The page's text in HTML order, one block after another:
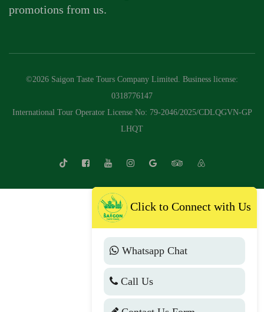
promotions from us.
©2026 Saigon Taste Tours Company Limited. Business license:
0318776147
International Tour Operator License No: 79-2046/2025/CDLQGVN-GP
LHQT
Click to Connect with Us
Whatsapp Chat
Call Us